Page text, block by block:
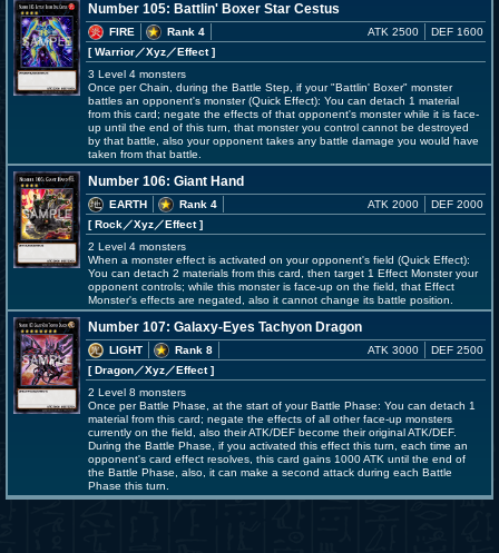
Number 105: Battlin' Boxer Star Cestus
FIRE
Rank 4
[ Warrior／Xyz／Effect]
ATK 2500 DEF 1600
3 Level 4 monsters
Once per Chain, during the Battle Step, if your "Battlin' Boxer" monster
battles an opponent's monster (Quick Effect): You can detach 1 material
from this card; negate the effects of that opponent's monster while it is face-
up until the end of this turn, that monster you control cannot be destroyed
by that battle, also your opponent takes any battle damage you would have
taken from that battle.
Number 106: Giant Hand
EARTH
Rank 4
[ Rock／Xyz／Effect]
ATK 2000 DEF 2000
2 Level 4 monsters
When a monster effect is activated on your opponent's field (Quick Effect):
You can detach 2 materials from this card, then target 1 Effect Monster your
opponent controls; while this monster is face-up on the field, that Effect
Monster's effects are negated, also it cannot change its battle position.
Number 107: Galaxy-Eyes Tachyon Dragon
LIGHT
Rank 8
[ Dragon／Xyz／Effect]
ATK 3000 DEF 2500
2 Level 8 monsters
Once per Battle Phase, at the start of your Battle Phase: You can detach 1
material from this card; negate the effects of all other face-up monsters
currently on the field, also their ATK/DEF become their original ATK/DEF.
During the Battle Phase, if you activated this effect this turn, each time an
opponent's card effect resolves, this card gains 1000 ATK until the end of
the Battle Phase, also, it can make a second attack during each Battle
Phase this turn.